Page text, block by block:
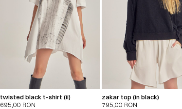
twisted black t-shirt (ii)
695,00 RON
zakar top (in black)
795,00 RON